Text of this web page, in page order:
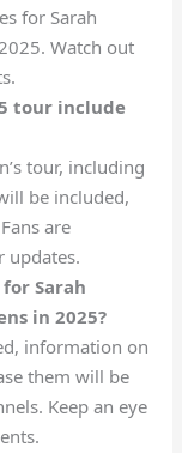
for Sarah
Watch out
tour include
tour, including
be included,
are
updates.
Sarah
in 2025?
information on
them will be
Keep an eye